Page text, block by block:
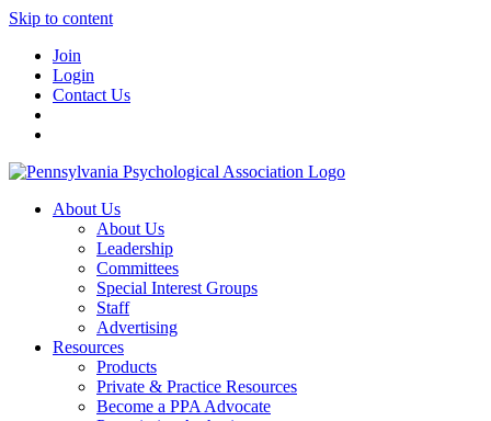
Skip to content
Join
Login
Contact Us
About Us
About Us
Leadership
Committees
Special Interest Groups
Staff
Advertising
Resources
Products
Private & Practice Resources
Become a PPA Advocate